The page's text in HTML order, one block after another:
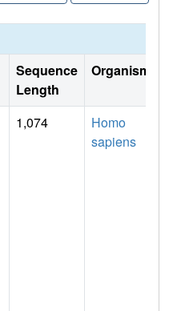
Sequence
Length
Organism
1,074
Homo
sapiens